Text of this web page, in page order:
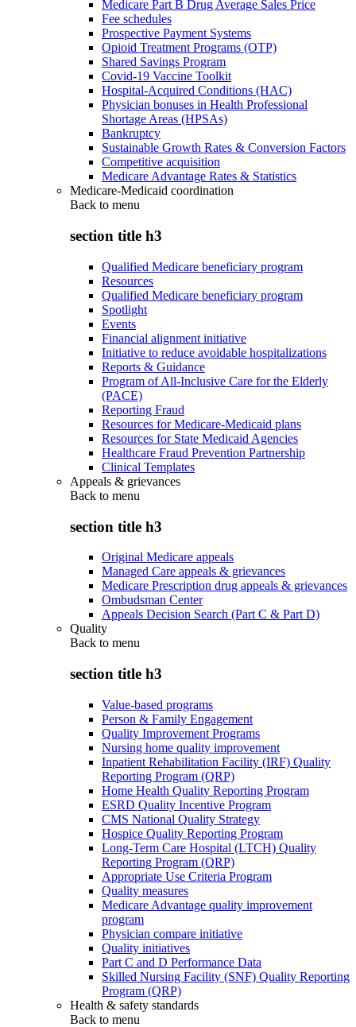
Medicare Part B Drug Average Sales Price
Fee schedules
Prospective Payment Systems
Opioid Treatment Programs (OTP)
Shared Savings Program
Covid-19 Vaccine Toolkit
Hospital-Acquired Conditions (HAC)
Physician bonuses in Health Professional
Shortage Areas (HPSAs)
Bankruptcy
Sustainable Growth Rates & Conversion Factors
Competitive acquisition
Medicare Advantage Rates & Statistics
Medicare-Medicaid coordination
Back to menu
section title h3
Qualified Medicare beneficiary program
Resources
Qualified Medicare beneficiary program
Spotlight
Events
Financial alignment initiative
Initiative to reduce avoidable hospitalizations
Reports & Guidance
Program of All-Inclusive Care for the Elderly
(PACE)
Reporting Fraud
Resources for Medicare-Medicaid plans
Resources for State Medicaid Agencies
Healthcare Fraud Prevention Partnership
Clinical Templates
Appeals & grievances
Back to menu
section title h3
Original Medicare appeals
Managed Care appeals & grievances
Medicare Prescription drug appeals & grievances
Ombudsman Center
Appeals Decision Search (Part C & Part D)
Quality
Back to menu
section title h3
Value-based programs
Person & Family Engagement
Quality Improvement Programs
Nursing home quality improvement
Inpatient Rehabilitation Facility (IRF) Quality
Reporting Program (QRP)
Home Health Quality Reporting Program
ESRD Quality Incentive Program
CMS National Quality Strategy
Hospice Quality Reporting Program
Long-Term Care Hospital (LTCH) Quality
Reporting Program (QRP)
Appropriate Use Criteria Program
Quality measures
Medicare Advantage quality improvement
program
Physician compare initiative
Quality initiatives
Part C and D Performance Data
Skilled Nursing Facility (SNF) Quality Reporting
Program (QRP)
Health & safety standards
Back to menu